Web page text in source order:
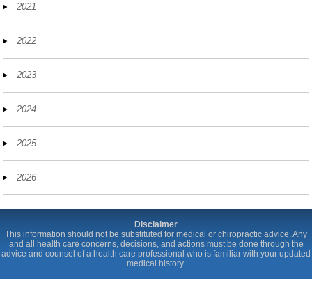
2021
2022
2023
2024
2025
2026
Disclaimer
This information should not be substituted for medical or chiropractic advice. Any
and all health care concerns, decisions, and actions must be done through the
advice and counsel of a health care professional who is familiar with your updated
medical history.